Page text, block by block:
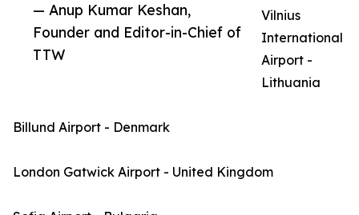
— Anup Kumar Keshan,
Founder and Editor-in-Chief of
TTW
Vilnius
International
Airport -
Lithuania
Billund Airport - Denmark
London Gatwick Airport - United Kingdom